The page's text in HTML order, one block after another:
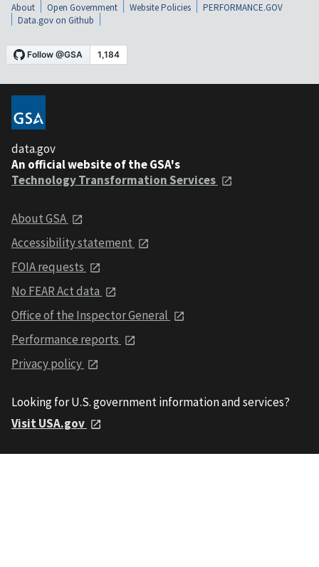
About Open Government Website Policies
PERFORMANCE.GOV
Data.gov on Github
data.gov
An official website of the GSA's
Technology Transformation Services
About GSA
Accessibility statement
FOIA requests
No FEAR Act data
Office of the Inspector General
Performance reports
Privacy policy
Looking for U.S. government information and services?
Visit USA.gov